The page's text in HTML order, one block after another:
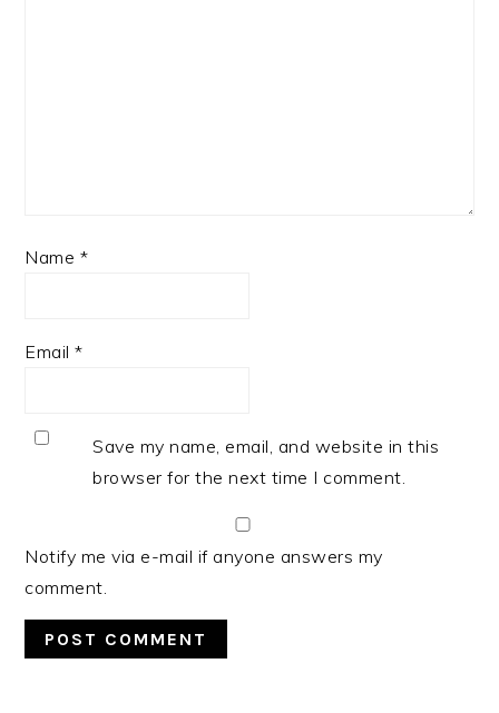
Name *
Email*
Save my name, email, and website in this
browser for the next time I comment.
Notify me via e-mail if anyone answers my
comment.